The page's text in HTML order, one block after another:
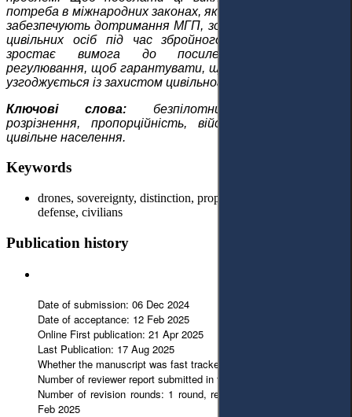
потреба в міжнародних законах, які посилюють нагляд і
забезпечують дотримання МГП, зокрема щодо захисту
цивільних осіб під час збройного конфлікту. Отже,
зростає вимога до посилення міжнародного
регулювання, щоб гарантувати, що застосування сили
узгоджується із захистом цивільного населення.
Ключові слова:
безпілотники, суверенітет,
розрізнення, пропорційність, військові, самооборона,
цивільне населення.
Keywords
drones, sovereignty, distinction, proportionality, military, self-
defense, civilians
Publication history
Date of submission: 06 Dec 2024
Date of acceptance: 12 Feb 2025
Online First publication: 21 Apr 2025
Last Publication: 17 Aug 2025
Whether the manuscript was fast tracked? - No
Number of reviewer report submitted in first round: 2 reports
Number of revision rounds: 1 round, revised version submitted 07
Feb 2025